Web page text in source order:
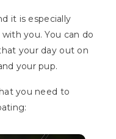
it is especially
you. You can do
your day out on
your pup.
you need to